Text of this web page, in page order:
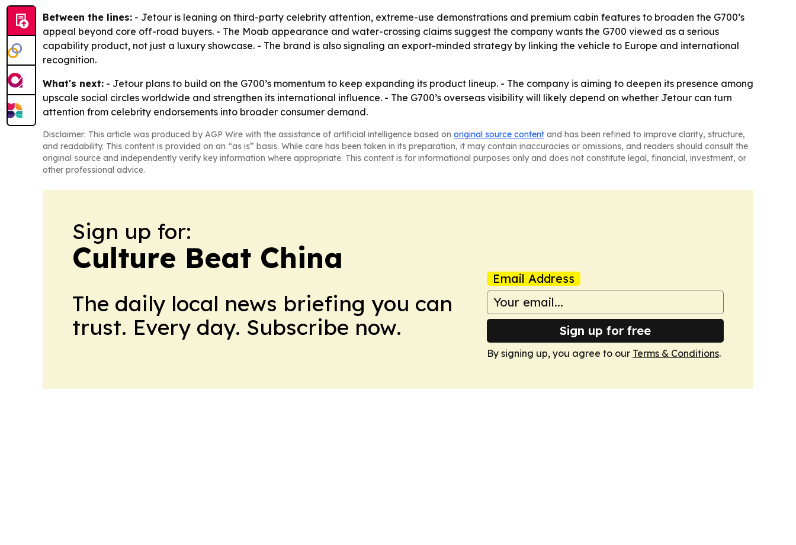
Between the lines: - Jetour is leaning on third-party celebrity attention, extreme-use demonstrations and premium cabin features to broaden the G700’s
appeal beyond core off-road buyers. - The Moab appearance and water-crossing claims suggest the company wants the G700 viewed as a serious
capability product, not just a luxury showcase. - The brand is also signaling an export-minded strategy by linking the vehicle to Europe and international
recognition.
What's next: - Jetour plans to build on the G700’s momentum to keep expanding its product lineup. - The company is aiming to deepen its presence among
upscale social circles worldwide and strengthen its international influence. - The G700’s overseas visibility will likely depend on whether Jetour can turn
attention from celebrity endorsements into broader consumer demand.
Disclaimer: This article was produced by AGP Wire with the assistance of artificial intelligence based on original source content and has been refined to improve clarity, structure,
and readability. This content is provided on an “as is” basis. While care has been taken in its preparation, it may contain inaccuracies or omissions, and readers should consult the
original source and independently verify key information where appropriate. This content is for informational purposes only and does not constitute legal, financial, investment, or
other professional advice.
Sign up for:
Culture Beat China
The daily local news briefing you can
trust. Every day. Subscribe now.
Email Address
Sign up for free
By signing up, you agree to our Terms & Conditions.